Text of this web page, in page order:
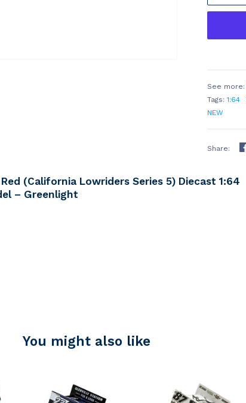
See more:
Tags:1:64
NEW
Share:
(California Lowriders Series 5) Diecast 1:64
– Greenlight
You might also like